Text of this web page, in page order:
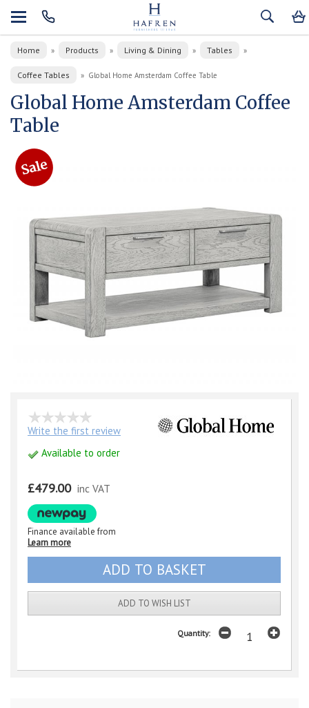
Home » Products » Living & Dining » Tables »
Coffee Tables » Global Home Amsterdam Coffee Table
Global Home Amsterdam Coffee
Table
Write the first review
Available to order
£479.00 inc VAT
Finance available from
Learn more
ADD TO WISH LIST
Quantity: